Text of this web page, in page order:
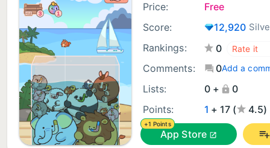
Price:
Free
Score:
12,920
Rankings:
0
Comments:
0Add a
Lists: 0 +
0
Points:
1 + 17 ( 4.5)
+1 Points
App Store